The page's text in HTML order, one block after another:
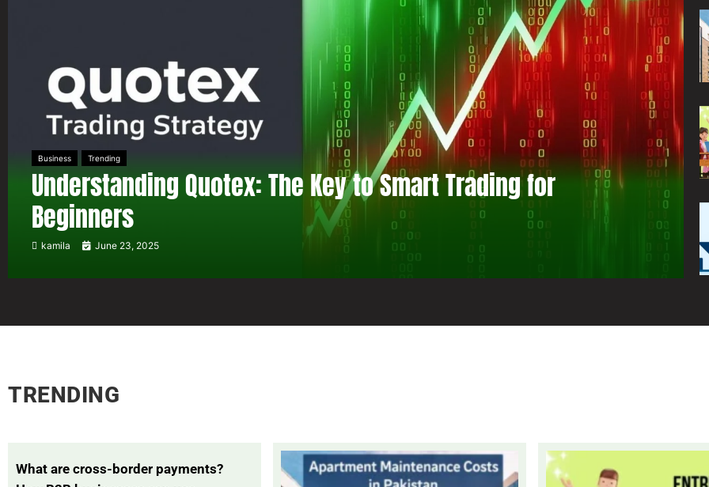
Business Trending
Understanding Quotex: The Key to Smart Trading for
Beginners
kamila June 23, 2025
TRENDING
What are cross-border payments?